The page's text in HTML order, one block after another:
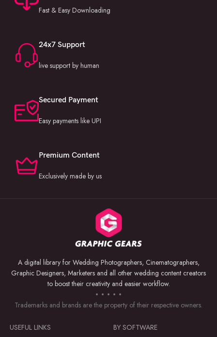
Fast & Easy Downloading
24x7 Support
live support by human
Secured Payment
Easy payments like UPI
Premium Content
Exclusively made by us
A digital library for Wedding Photographers, Cinematographers,
Graphic Designers, Marketers and all other wedding content creators
to boost their creativity and easier workflow.
Trademarks and brands are the property of their respective owners.
USEFUL LINKS BY SOFTWARE